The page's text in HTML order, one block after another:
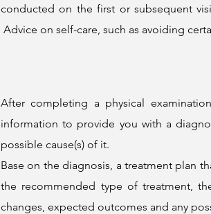
conducted on the first or subsequent
Advice on self-care, such as avoiding
After completing a physical
information to provide you with a
possible cause(s) of it.
Base on the diagnosis, a treatment plan
the recommended type of treatment,
changes, expected outcomes and any